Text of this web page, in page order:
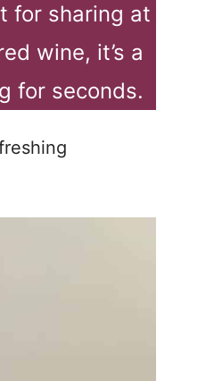
for sharing at
wine, it’s a
for seconds.